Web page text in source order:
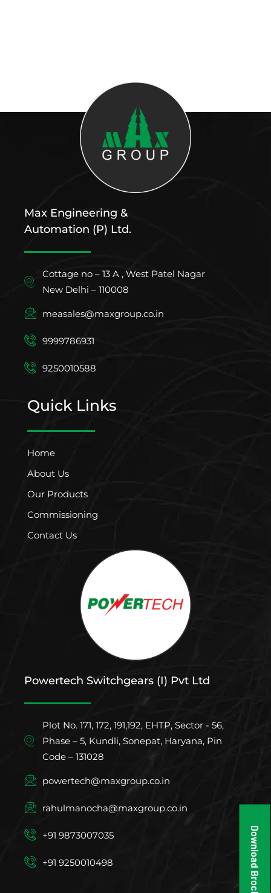
Max Engineering &
Automation (P) Ltd.
Cottage no – 13 A , West Patel Nagar
New Delhi – 110008
measales@maxgroup.co.in
9999786931
9250010588
Quick Links
Home
About Us
Our Products
Commissioning
Contact Us
Powertech Switchgears (I) Pvt Ltd
Plot No. 171, 172, 191,192, EHTP, Sector - 56,
Phase – 5, Kundli, Sonepat, Haryana, Pin
Code – 131028
powertech@maxgroup.co.in
rahulmanocha@maxgroup.co.in
+91 9873007035
+91 9250010498 Download Brochure